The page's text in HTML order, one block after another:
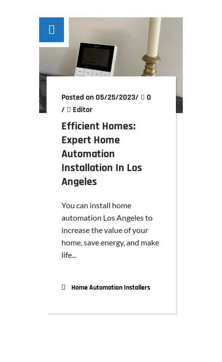
Posted on 05/25/2023/
0
/
Editor
Efficient Homes:
Expert Home
Automation
Installation In Los
Angeles
You can install home
automation Los Angeles to
increase the value of your
home, save energy, and make
life...
Home Automation Installers